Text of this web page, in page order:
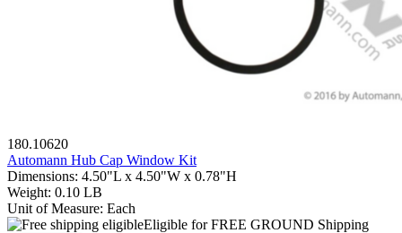
180.10620
Automann Hub Cap Window Kit
Dimensions: 4.50"L x 4.50"W x 0.78"H
Weight: 0.10 LB
Unit of Measure: Each
Eligible for FREE GROUND Shipping